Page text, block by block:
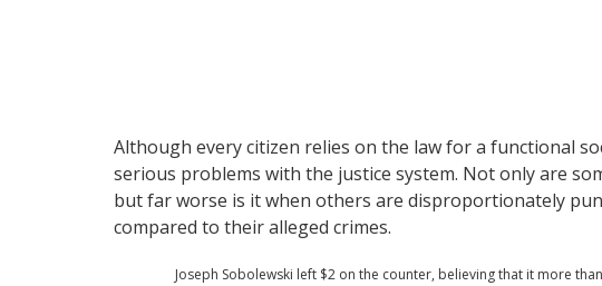
Although every citizen relies on the law for a functional
serious problems with the justice system. Not only are
but far worse is it when others are disproportionately
compared to their alleged crimes.
Joseph Sobolewski left $2 on the counter, believing that it more